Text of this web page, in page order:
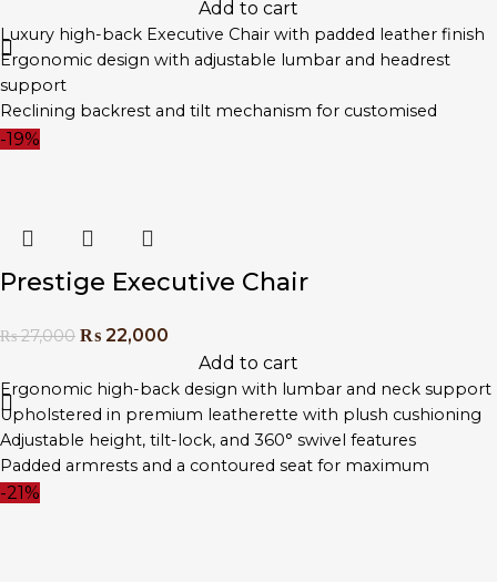
Add to cart
Luxury high-back Executive Chair with padded leather finish
Ergonomic design with adjustable lumbar and headrest
support
Reclining backrest and tilt mechanism for customised
comfort
-19%
Prestige Executive Chair
₨27,000 ₨ 22,000
Add to cart
Ergonomic high-back design with lumbar and neck support
Upholstered in premium leatherette with plush cushioning
Adjustable height, tilt-lock, and 360° swivel features
Padded armrests and a contoured seat for maximum
comfort
-21%